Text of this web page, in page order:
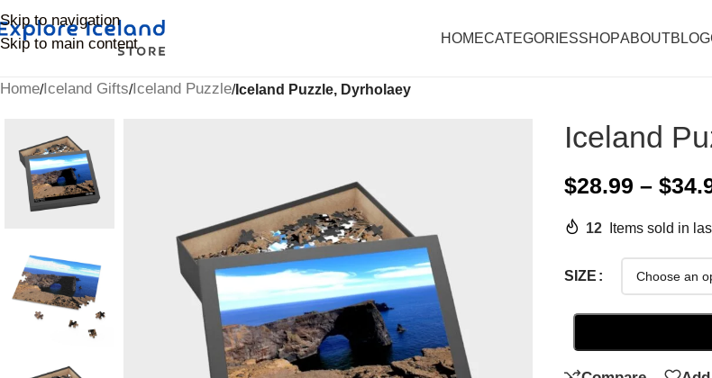
Skip to navigation
Skip to main content
HOMECATEGORIESSHOPABOUTBLOG
Home/Iceland Gifts/Iceland Puzzle/Iceland Puzzle, Dyrholaey
Iceland
$28.99 – $
12 Items sold in
SIZE